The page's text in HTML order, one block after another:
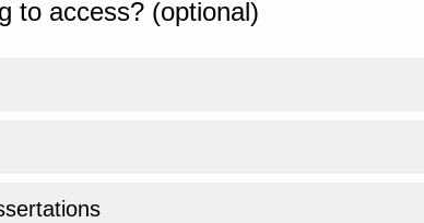
to access? (optional)